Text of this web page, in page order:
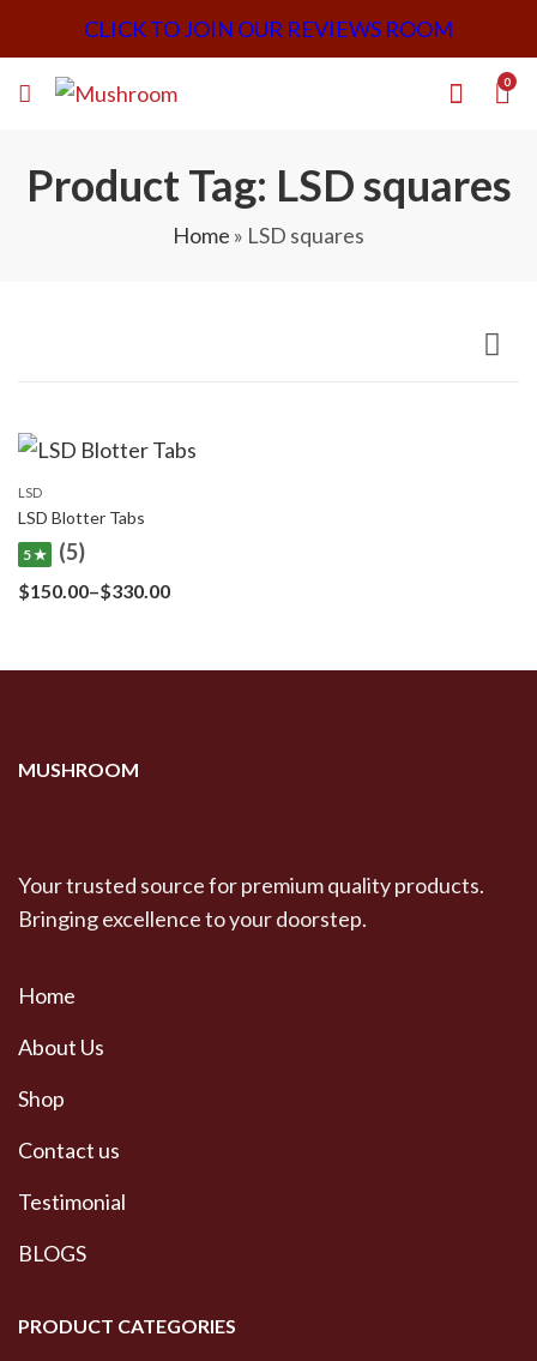
CLICK TO JOIN OUR REVIEWS ROOM
0
Product Tag: LSD squares
Home » LSD squares
LSD
LSD Blotter Tabs
5 ★ (5)
$150.00–$330.00Price
MUSHROOM
Your trusted source for premium quality products.
Bringing excellence to your doorstep.
Home
About Us
Shop
Contact us
Testimonial
BLOGS
PRODUCT CATEGORIES